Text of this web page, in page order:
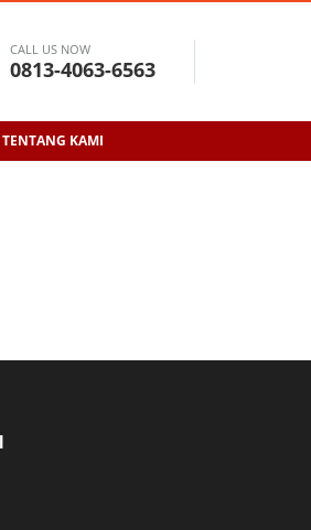
CALL US NOW
0813-4063-6563
TENTANG KAMI